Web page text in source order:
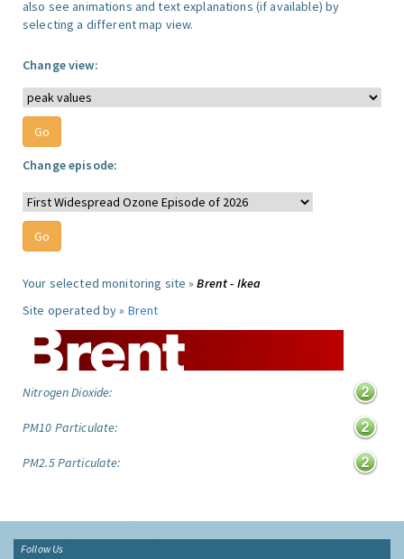
also see animations and text explanations (if available) by
selecting a different map view.
Change view:
Change episode:
Your selected monitoring site »Brent - Ikea
Site operated by » Brent
Nitrogen Dioxide:
PM10 Particulate:
PM2.5 Particulate:
Follow Us